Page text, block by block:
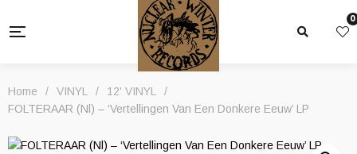
0
Home / VINYL / 12' VINYL
/
FOLTERAAR (Nl) – ‘Vertellingen Van Een Donkere Eeuw’ LP